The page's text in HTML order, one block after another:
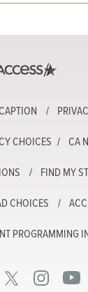
CHOICES CA
FIND MY
CHOICES
PROGRAMMING